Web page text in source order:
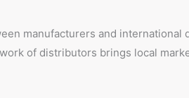
manufacturers and
of distributors brings local